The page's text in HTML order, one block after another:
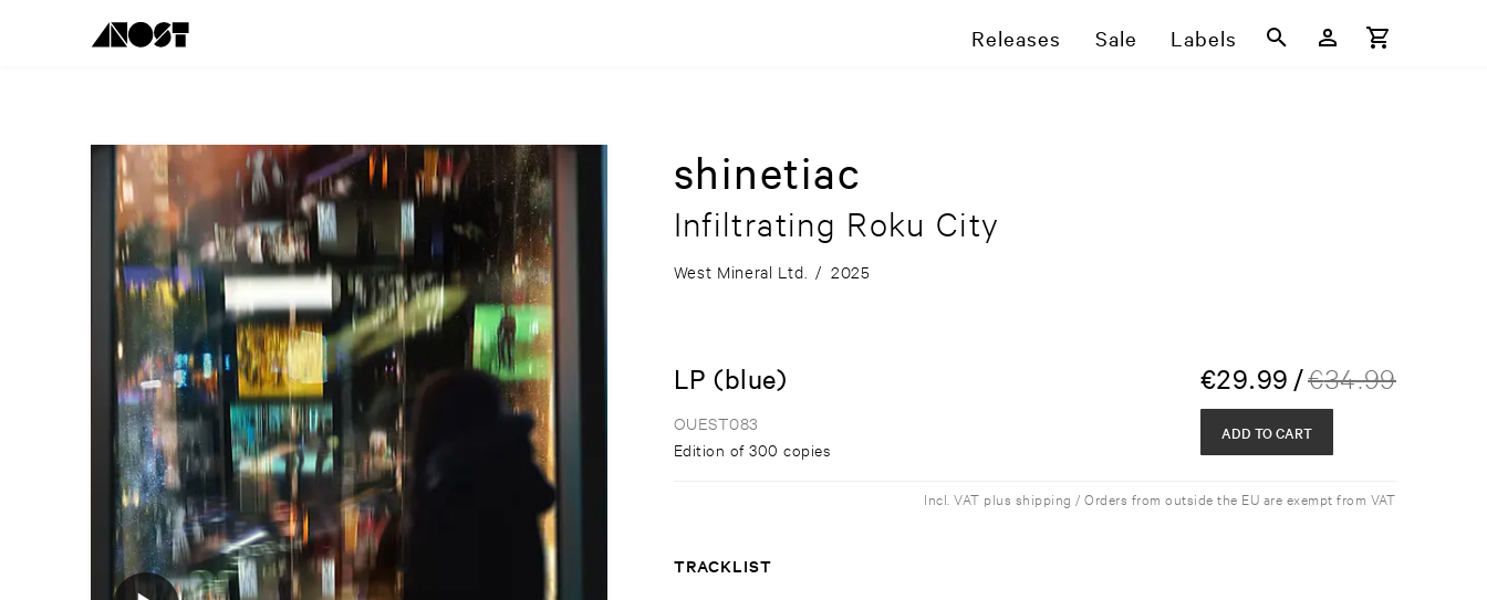
Releases Sale Labels
shinetiac
Infiltrating Roku City
West Mineral Ltd. / 2025
LP (blue) €29.99 /€34.99
OUEST083
Edition of 300 copies
ADD TO CART
Incl. VAT plus shipping / Orders from outside the EU are exempt from VAT
TRACKLIST